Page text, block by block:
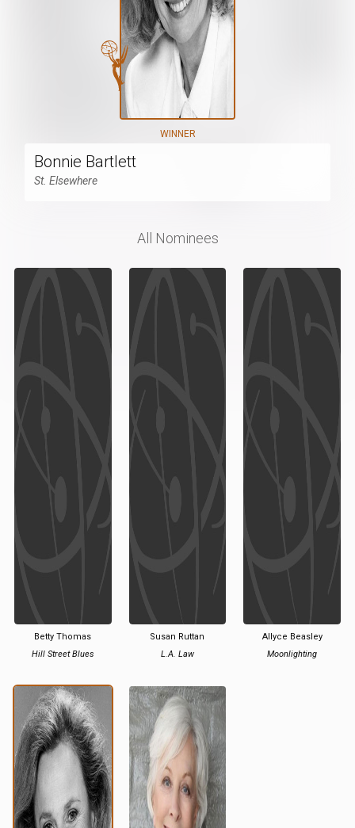
WINNER
Bonnie Bartlett
St. Elsewhere
All Nominees
Betty Thomas
Hill Street Blues
Susan Ruttan
L.A. Law
Allyce Beasley
Moonlighting